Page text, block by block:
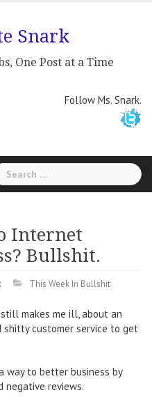
Snark
One Post at a Time
Follow Ms. Snark.
Internet
Bullshit.
This Week In Bullshit
makes me ill, about an
customer service to get
way to better business by
negative reviews.